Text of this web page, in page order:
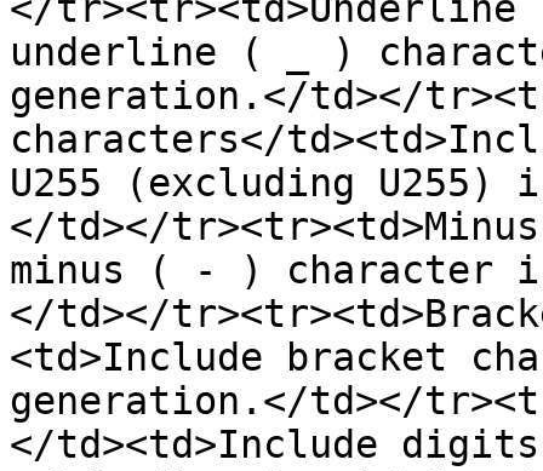
underline ( _ )
generation.</td></
characters</
U255 (excluding U255)
</td></
minus ( - ) character
</td></
<td>Include bracket
generation.</td></
</td><td>Include